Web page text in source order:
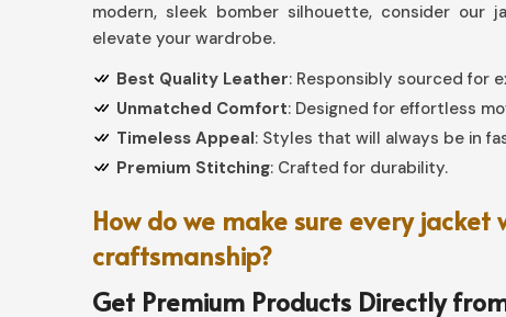
modern, sleek bomber silhouette, consider
elevate your wardrobe.
Best Quality Leather: Responsibly sourced for
Unmatched Comfort: Designed for effortless
Timeless Appeal: Styles that will always be in
Premium Stitching: Crafted for durability.
How do we make sure every
craftsmanship?
Get Premium Products Directly